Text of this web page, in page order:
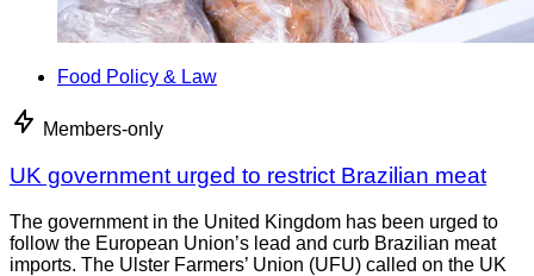
Food Policy & Law
Members-only
UK government urged to restrict Brazilian meat
The government in the United Kingdom has been urged to
follow the European Union’s lead and curb Brazilian meat
imports. The Ulster Farmers’ Union (UFU) called on the UK